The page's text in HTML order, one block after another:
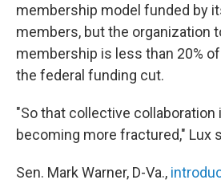
membership model funded by
members, but the organization
membership is less than 20%
the federal funding cut.
"So that collective
becoming more fractured," Lux
Sen. Mark Warner, D-Va.,